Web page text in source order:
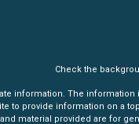
Check the
information. The
to provide information on a
material provided are for